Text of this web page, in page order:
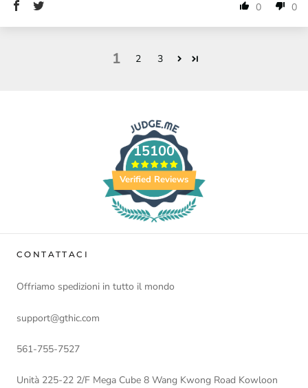
0 0
1 2 3
15100
Verified Reviews
CONTATTACI
Offriamo spedizioni in tutto il mondo
support@gthic.com
561-755-7527
Unità 225-22 2/F Mega Cube 8 Wang Kwong Road Kowloon